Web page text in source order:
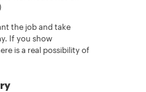
the job and take
If you show
is a real possibility of